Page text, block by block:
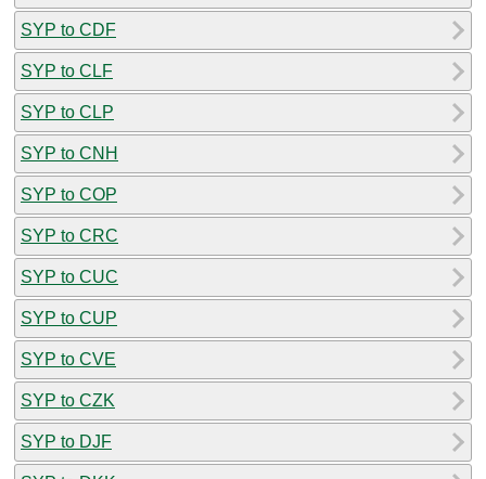
SYP to CDF
SYP to CLF
SYP to CLP
SYP to CNH
SYP to COP
SYP to CRC
SYP to CUC
SYP to CUP
SYP to CVE
SYP to CZK
SYP to DJF